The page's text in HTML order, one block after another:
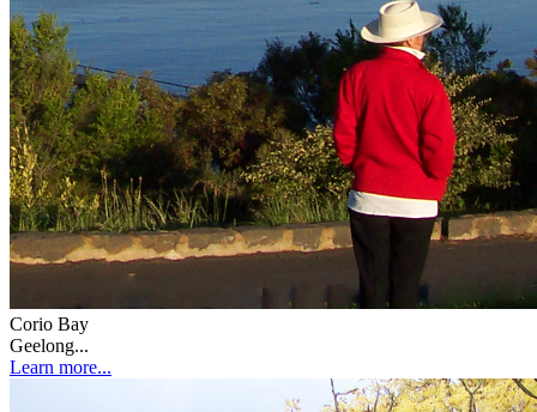
Corio Bay
Geelong...
Learn more...